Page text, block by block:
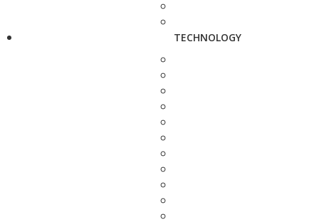
TECHNOLOGY